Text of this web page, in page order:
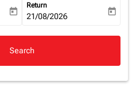
date-aria-label
today
Return
fc-booking-return-date-aria-
21/08/2026 today
Search